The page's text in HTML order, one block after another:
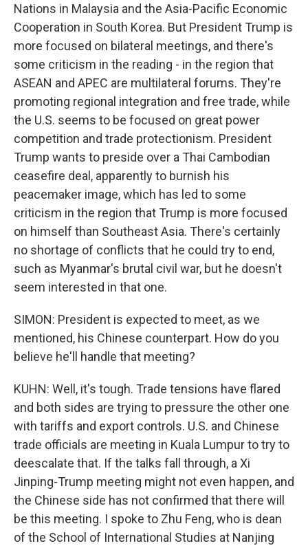
Nations in Malaysia and the Asia-Pacific Economic
Cooperation in South Korea. But President Trump is
more focused on bilateral meetings, and there's
some criticism in the reading - in the region that
ASEAN and APEC are multilateral forums. They're
promoting regional integration and free trade, while
the U.S. seems to be focused on great power
competition and trade protectionism. President
Trump wants to preside over a Thai Cambodian
ceasefire deal, apparently to burnish his
peacemaker image, which has led to some
criticism in the region that Trump is more focused
on himself than Southeast Asia. There's certainly
no shortage of conflicts that he could try to end,
such as Myanmar's brutal civil war, but he doesn't
seem interested in that one.
SIMON: President is expected to meet, as we
mentioned, his Chinese counterpart. How do you
believe he'll handle that meeting?
KUHN: Well, it's tough. Trade tensions have flared
and both sides are trying to pressure the other one
with tariffs and export controls. U.S. and Chinese
trade officials are meeting in Kuala Lumpur to try to
deescalate that. If the talks fall through, a Xi
Jinping-Trump meeting might not even happen, and
the Chinese side has not confirmed that there will
be this meeting. I spoke to Zhu Feng, who is dean
of the School of International Studies at Nanjing